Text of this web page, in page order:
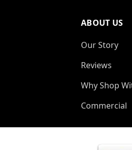
ABOUT US
Our Story
Reviews
Why Shop
Commercial